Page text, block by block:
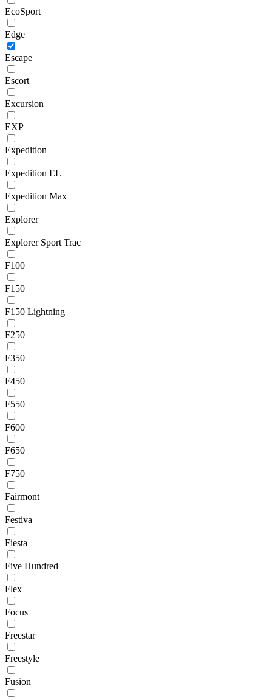
EcoSport
Edge
Escape
Escort
Excursion
EXP
Expedition
Expedition EL
Expedition Max
Explorer
Explorer Sport Trac
F100
F150
F150 Lightning
F250
F350
F450
F550
F600
F650
F750
Fairmont
Festiva
Fiesta
Five Hundred
Flex
Focus
Freestar
Freestyle
Fusion